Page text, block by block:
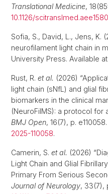
Translational Medicine,
10.1126/scitranslmed.aee1580
Sofia, S., David, L., Jens, K.
neurofilament light chain in
University Press. Available at:
Rust, R. et al. (2026)
light chain (sNfL) and glial
biomarkers in the clinical
(NeuroFilMS): a protocol for
BMJ Open, 16(7), p.
2025-110058.
Camerin, S. et al. (2026)
Light Chain and Glial
Primary From Serious
Journal of Neurology, 33(7),